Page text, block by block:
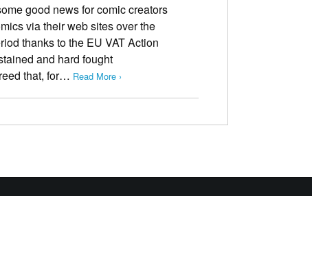
good news for comic creators
via their web sites over the
thanks to the EU VAT Action
and hard fought
that, for… Read More ›